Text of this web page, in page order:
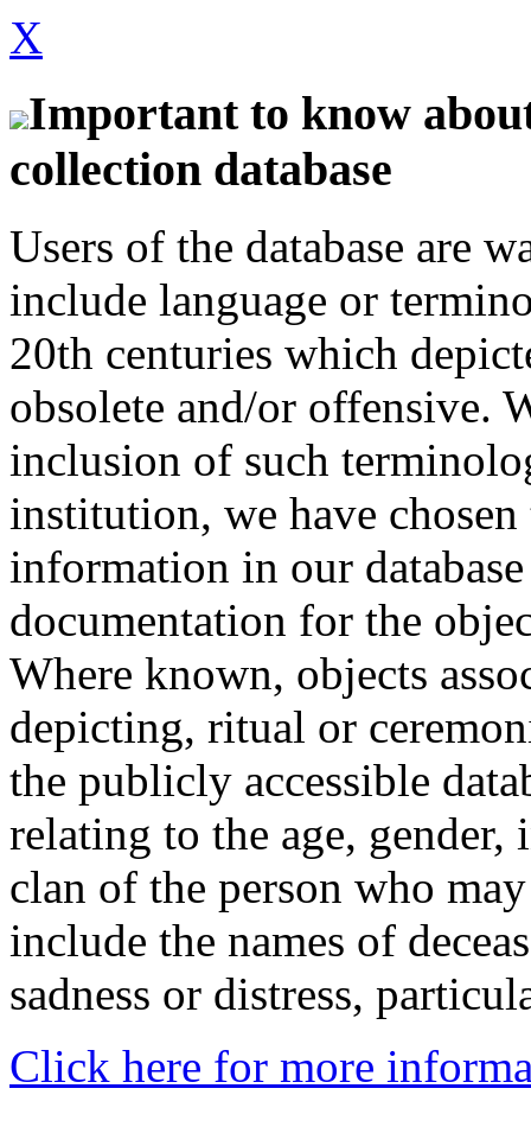
X
Important to know
collection database
Users of the database are
include language or
20th centuries which
obsolete and/or offensive.
inclusion of such
institution, we have
information in our
documentation for the
Where known, objects
depicting, ritual or
the publicly accessible
relating to the age,
clan of the person who
include the names of
sadness or distress,
Click here for more